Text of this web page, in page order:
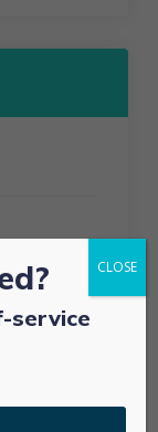
service
CLOSE